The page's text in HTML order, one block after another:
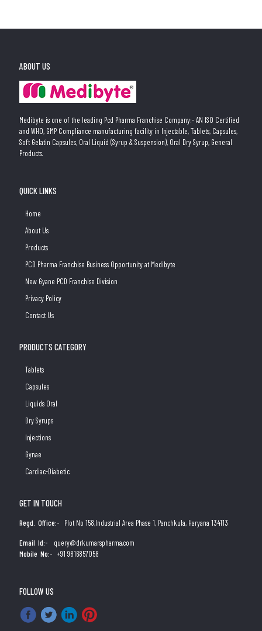
ABOUT US
Medibyte is one of the leading Pcd Pharma Franchise Company:- AN ISO Certified
and WHO, GMP Compliance manufacturing facility in Injectable, Tablets, Capsules,
Soft Gelatin Capsules, Oral Liquid (Syrup & Suspension), Oral Dry Syrup, General
Products.
QUICK LINKS
Home
About Us
Products
PCD Pharma Franchise Business Opportunity at Medibyte
New Gyane PCD Franchise Division
Privacy Policy
Contact Us
PRODUCTS CATEGORY
Tablets
Capsules
Liquids Oral
Dry Syrups
Injections
Gynae
Cardiac-Diabetic
GET IN TOUCH
Regd. Office:- Plot No 158,Industrial Area Phase 1, Panchkula, Haryana 134113
Email Id:-
query@drkumarspharma.com
Mobile No:- +91 9816857058
FOLLOW US